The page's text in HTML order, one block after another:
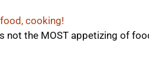
cooking!
not the MOST appetizing of